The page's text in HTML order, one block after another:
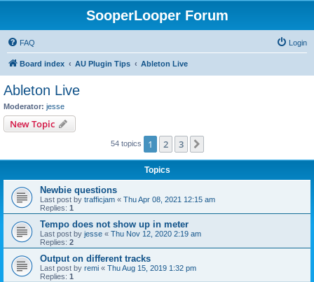
SooperLooper Forum
FAQ Login
Board index AU Plugin Tips Ableton Live
Ableton Live
Moderator: jesse
New Topic
54 topics 1 2 3
Topics
Newbie questions
Last post by trafficjam « Thu Apr 08, 2021 12:15 am
Replies: 1
Tempo does not show up in meter
Last post by jesse « Thu Nov 12, 2020 2:19 am
Replies: 2
Output on different tracks
Last post by remi « Thu Aug 15, 2019 1:32 pm
Replies: 1